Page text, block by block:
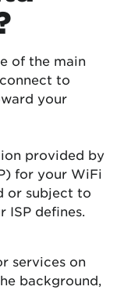
of the main
to
your
provided by
for your WiFi
or subject to
ISP defines.
services on
background,